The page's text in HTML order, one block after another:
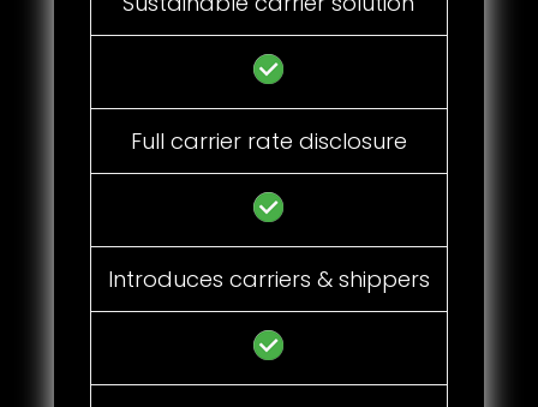
Full carrier rate disclosure
Introduces carriers & shippers